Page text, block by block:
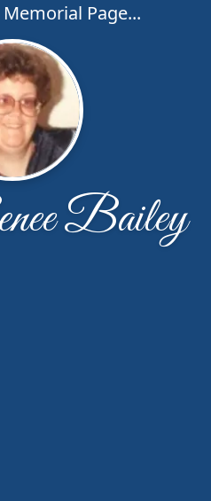
Page...
Bailey